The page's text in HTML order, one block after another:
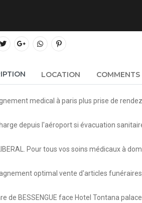
LOCATION COMMENTS
medical à paris plus prise de
depuis l'aéroport si évacuation
LIBERAL. Pour tous vos soins médicaux à
optimal vente d'articles
de BESSENGUE face Hotel Tontana palace